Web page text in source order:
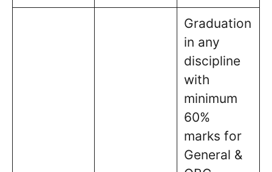
Graduation
in any
discipline
with
minimum
60%
marks for
General &